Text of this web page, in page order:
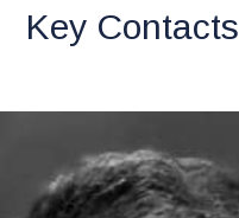
Key Contacts